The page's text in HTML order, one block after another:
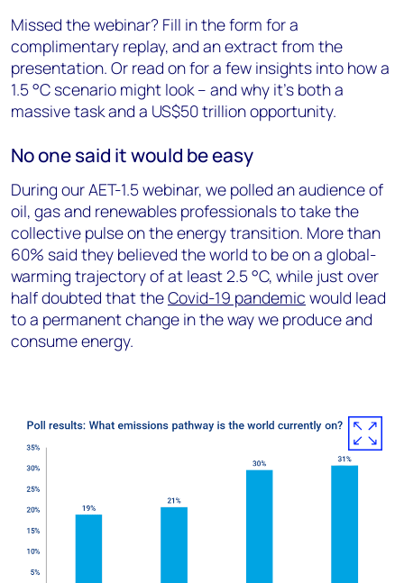
Missed the webinar? Fill in the form for a
complimentary replay, and an extract from the
presentation. Or read on for a few insights into how a
1.5 °C scenario might look – and why it’s both a
massive task and a US$50 trillion opportunity.
No one said it would be easy
During our AET-1.5 webinar, we polled an audience of
oil, gas and renewables professionals to take the
collective pulse on the energy transition. More than
60% said they believed the world to be on a global-
warming trajectory of at least 2.5 °C, while just over
half doubted that theCovid-19 pandemic would lead
to a permanent change in the way we produce and
consume energy.